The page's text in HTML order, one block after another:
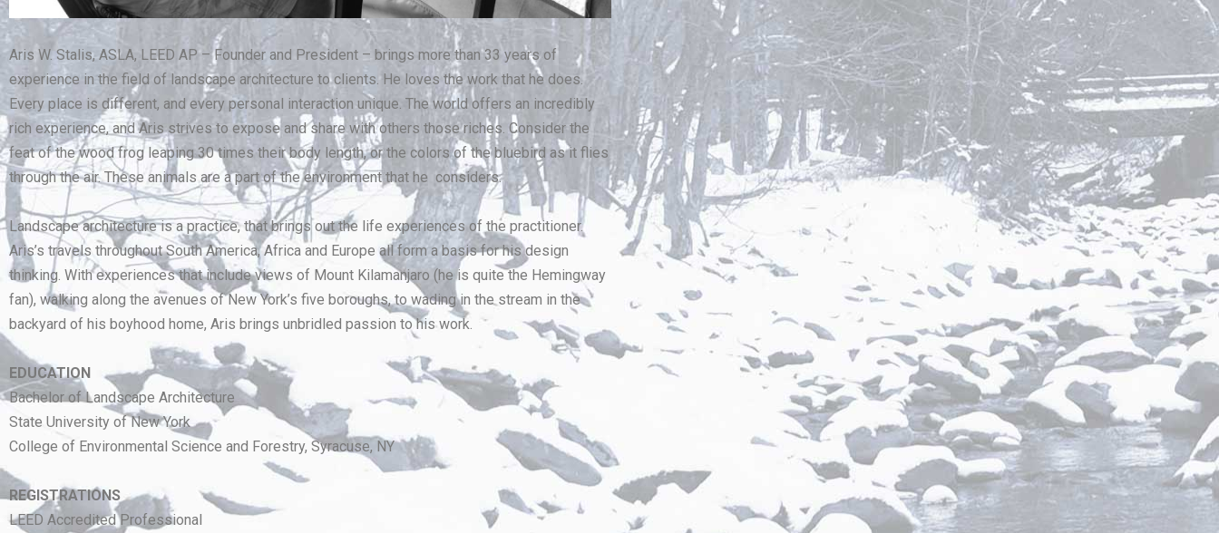
Aris W. Stalis, ASLA, LEED AP – Founder and President – brings more than 33 years of
experience in the field of landscape architecture to clients. He loves the work that he does.
Every place is different, and every personal interaction unique. The world offers an incredibly
rich experience, and Aris strives to expose and share with others those riches. Consider the
feat of the wood frog leaping 30 times their body length, or the colors of the bluebird as it flies
through the air. These animals are a part of the environment that he considers.
Landscape architecture is a practice, that brings out the life experiences of the practitioner.
Aris’s travels throughout South America, Africa and Europe all form a basis for his design
thinking. With experiences that include views of Mount Kilamanjaro (he is quite the Hemingway
fan), walking along the avenues of New York’s five boroughs, to wading in the stream in the
backyard of his boyhood home, Aris brings unbridled passion to his work.
EDUCATION
Bachelor of Landscape Architecture
State University of New York
College of Environmental Science and Forestry, Syracuse, NY
REGISTRATIONS
LEED Accredited Professional